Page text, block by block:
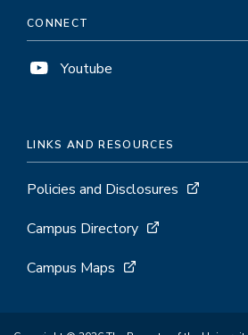
CONNECT
Youtube
LINKS AND RESOURCES
Policies and Disclosures
Campus Directory
Campus Maps